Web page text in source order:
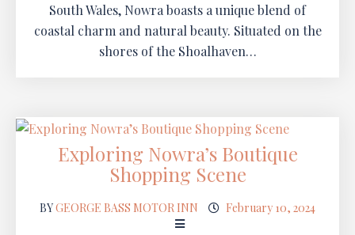
South Wales, Nowra boasts a unique blend of
coastal charm and natural beauty. Situated on the
shores of the Shoalhaven…
Exploring Nowra’s Boutique
Shopping Scene
BYGEORGE BASS MOTOR INN February 10, 2024